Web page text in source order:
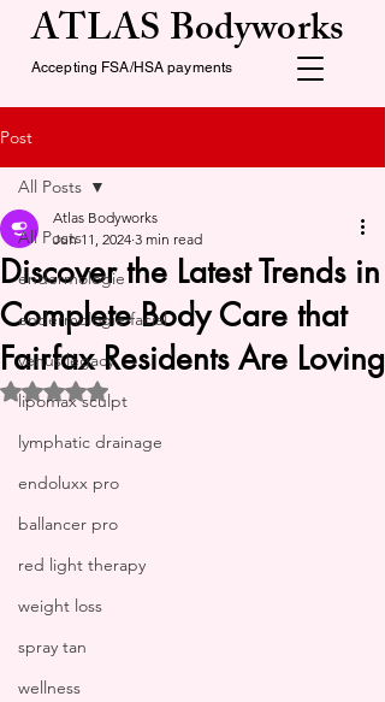
ATLAS Bodyworks
Accepting FSA/HSA payments
Post
All Posts
endermologie
endermologie facial
venus legacy
lipomax sculpt
lymphatic drainage
endoluxx pro
ballancer pro
red light therapy
weight loss
spray tan
wellness
All Posts
Discover the Latest Trends in
Complete Body Care that
Fairfax Residents Are Loving
Atlas Bodyworks
Jun 11, 2024 3 min read
Rated NaN out of 5 stars.